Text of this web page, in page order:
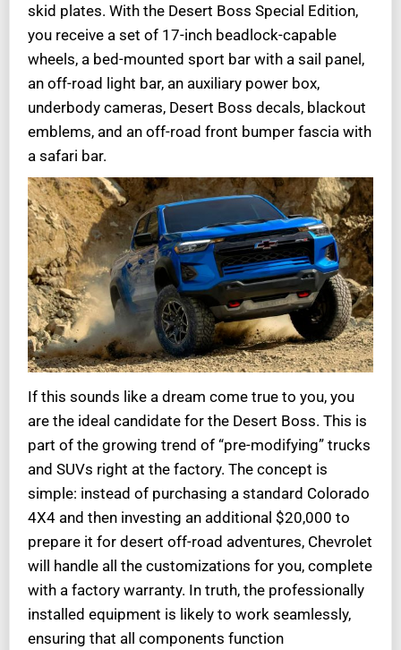
skid plates. With the Desert Boss Special Edition,
you receive a set of 17-inch beadlock-capable
wheels, a bed-mounted sport bar with a sail panel,
an off-road light bar, an auxiliary power box,
underbody cameras, Desert Boss decals, blackout
emblems, and an off-road front bumper fascia with
a safari bar.
If this sounds like a dream come true to you, you
are the ideal candidate for the Desert Boss. This is
part of the growing trend of “pre-modifying” trucks
and SUVs right at the factory. The concept is
simple: instead of purchasing a standard Colorado
4X4 and then investing an additional $20,000 to
prepare it for desert off-road adventures, Chevrolet
will handle all the customizations for you, complete
with a factory warranty. In truth, the professionally
installed equipment is likely to work seamlessly,
ensuring that all components function